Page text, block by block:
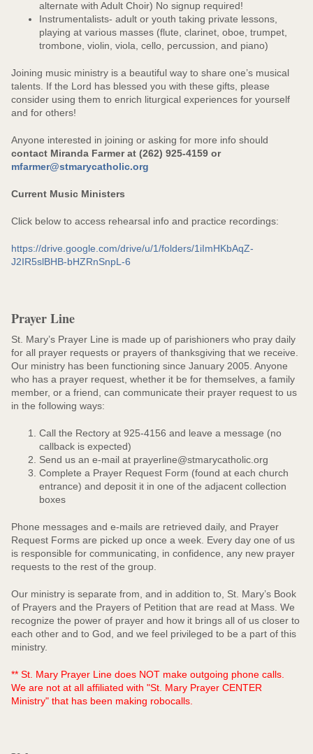
alternate with Adult Choir) No signup required!
Instrumentalists- adult or youth taking private lessons,
playing at various masses (flute, clarinet, oboe, trumpet,
trombone, violin, viola, cello, percussion, and piano)
Joining music ministry is a beautiful way to share one’s musical
talents. If the Lord has blessed you with these gifts, please
consider using them to enrich liturgical experiences for yourself
and for others!
Anyone interested in joining or asking for more info should
contact Miranda Farmer at (262) 925-4159 or
mfarmer@stmarycatholic.org
Current Music Ministers
Click below to access rehearsal info and practice recordings:
https://drive.google.com/drive/u/1/folders/1iImHKbAqZ-
J2IR5slBHB-bHZRnSnpL-6
Prayer Line
St. Mary’s Prayer Line is made up of parishioners who pray daily
for all prayer requests or prayers of thanksgiving that we receive.
Our ministry has been functioning since January 2005. Anyone
who has a prayer request, whether it be for themselves, a family
member, or a friend, can communicate their prayer request to us
in the following ways:
Call the Rectory at 925-4156 and leave a message (no
callback is expected)
Send us an e-mail at prayerline@stmarycatholic.org
Complete a Prayer Request Form (found at each church
entrance) and deposit it in one of the adjacent collection
boxes
Phone messages and e-mails are retrieved daily, and Prayer
Request Forms are picked up once a week. Every day one of us
is responsible for communicating, in confidence, any new prayer
requests to the rest of the group.
Our ministry is separate from, and in addition to, St. Mary’s Book
of Prayers and the Prayers of Petition that are read at Mass. We
recognize the power of prayer and how it brings all of us closer to
each other and to God, and we feel privileged to be a part of this
ministry.
** St. Mary Prayer Line does NOT make outgoing phone calls.
We are not at all affiliated with "St. Mary Prayer CENTER
Ministry" that has been making robocalls.